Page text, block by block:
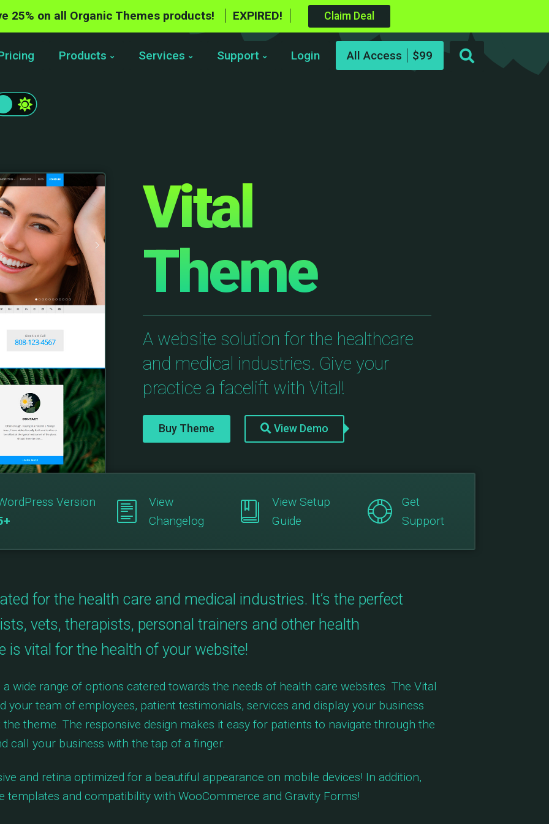
25% on all Organic Themes products! EXPIRED! Claim Deal
Products Services Support Login All Access
Vital
Theme
A website solution for the healthcare
and medical industries. Give your
practice a facelift with Vital!
Buy Theme View Demo
Version
View
Changelog
View Setup
Guide
Get
Support
for the health care and medical industries. It’s the perfect
vets, therapists, personal trainers and other health
is vital for the health of your website!
wide range of options catered towards the needs of health care websites. The Vital
your team of employees, patient testimonials, services and display your business
theme. The responsive design makes it easy for patients to navigate through the
call your business with the tap of a finger.
and retina optimized for a beautiful appearance on mobile devices! In addition,
templates and compatibility with WooCommerce and Gravity Forms!